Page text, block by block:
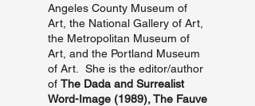
Angeles County Museum of
Art, the National Gallery of Art,
the Metropolitan Museum of
Art, and the Portland Museum
of Art. She is the editor/author
of The Dada and Surrealist
Word-Image (1989),The Fauve